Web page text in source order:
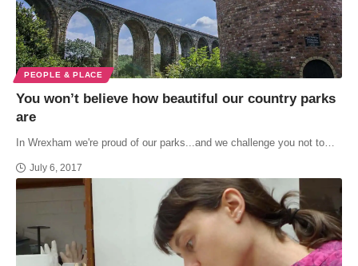
PEOPLE & PLACE
You won’t believe how beautiful our country parks
are
In Wrexham we're proud of our parks...and we challenge you not to…
July 6, 2017